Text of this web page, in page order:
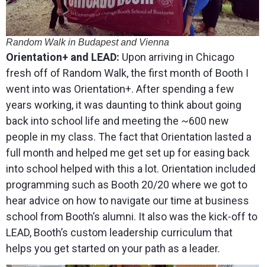
Random Walk in Budapest and Vienna
Orientation+ and LEAD: Upon arriving in Chicago
fresh off of Random Walk, the first month of Booth I
went into was Orientation+. After spending a few
years working, it was daunting to think about going
back into school life and meeting the ~600 new
people in my class. The fact that Orientation lasted a
full month and helped me get set up for easing back
into school helped with this a lot. Orientation included
programming such as Booth 20/20 where we got to
hear advice on how to navigate our time at business
school from Booth’s alumni. It also was the kick-off to
LEAD, Booth’s custom leadership curriculum that
helps you get started on your path as a leader.